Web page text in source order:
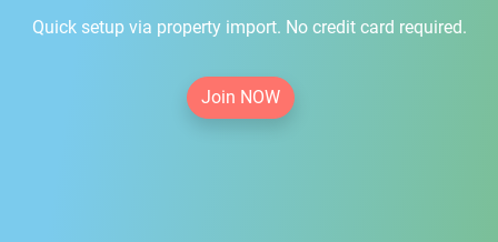
Quick setup via property import. No credit card required.
Join NOW